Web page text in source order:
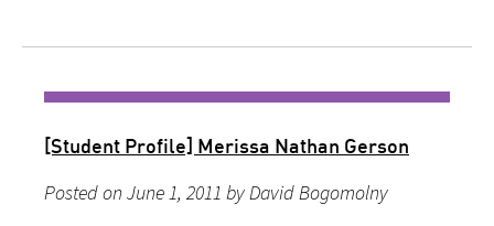
[Student Profile] Merissa Nathan Gerson
Posted on June 1, 2011 by David Bogomolny